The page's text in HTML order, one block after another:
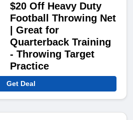
$20 Off Heavy Duty
Football Throwing Net
| Great for
Quarterback Training
- Throwing Target
Practice
Get Deal